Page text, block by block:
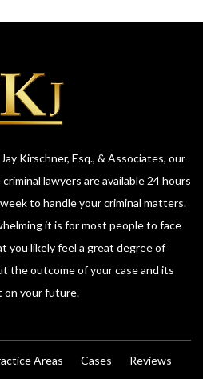
Kirschner, Esq., & Associates, our
lawyers are available 24 hours
to handle your criminal matters.
it is for most people to face
you likely feel a great degree of
the outcome of your case and its
on your future.
Areas Cases Reviews